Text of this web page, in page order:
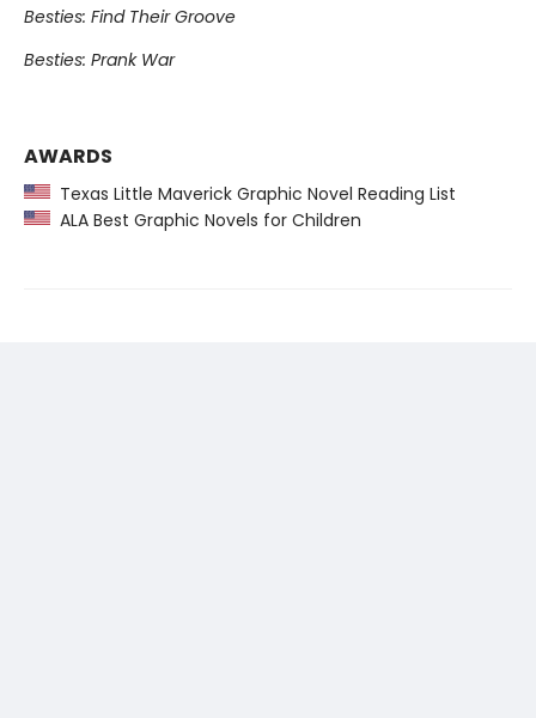
Besties: Find Their Groove
Besties: Prank War
AWARDS
Texas Little Maverick Graphic Novel Reading List
ALA Best Graphic Novels for Children